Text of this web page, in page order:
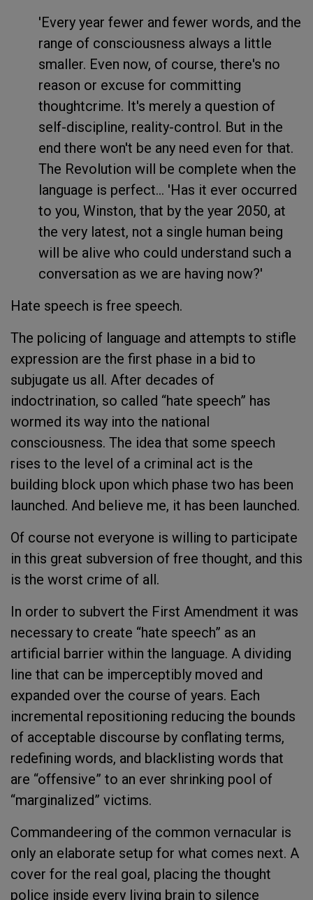
'Every year fewer and fewer words, and the
range of consciousness always a little
smaller. Even now, of course, there's no
reason or excuse for committing
thoughtcrime. It's merely a question of
self-discipline, reality-control. But in the
end there won't be any need even for that.
The Revolution will be complete when the
language is perfect... 'Has it ever occurred
to you, Winston, that by the year 2050, at
the very latest, not a single human being
will be alive who could understand such a
conversation as we are having now?'
Hate speech is free speech.
The policing of language and attempts to stifle
expression are the first phase in a bid to
subjugate us all. After decades of
indoctrination, so called “hate speech” has
wormed its way into the national
consciousness. The idea that some speech
rises to the level of a criminal act is the
building block upon which phase two has been
launched. And believe me, it has been launched.
Of course not everyone is willing to participate
in this great subversion of free thought, and this
is the worst crime of all.
In order to subvert the First Amendment it was
necessary to create “hate speech” as an
artificial barrier within the language. A dividing
line that can be imperceptibly moved and
expanded over the course of years. Each
incremental repositioning reducing the bounds
of acceptable discourse by conflating terms,
redefining words, and blacklisting words that
are “offensive” to an ever shrinking pool of
“marginalized” victims.
Commandeering of the common vernacular is
only an elaborate setup for what comes next. A
cover for the real goal, placing the thought
police inside every living brain to silence